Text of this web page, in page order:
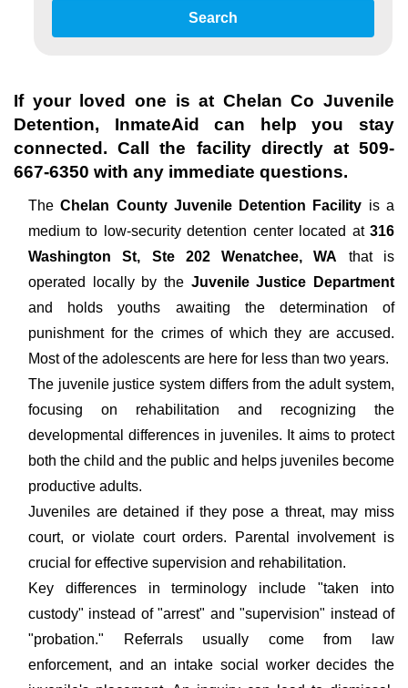
Search
If your loved one is at Chelan Co Juvenile
Detention, InmateAid can help you stay
connected. Call the facility directly at 509-
667-6350 with any immediate questions.
TheChelan County Juvenile Detention Facility is a
medium to low-security detention center located at 316
Washington St, Ste 202 Wenatchee, WA that is
operated locally by the Juvenile Justice Department
and holds youths awaiting the determination of
punishment for the crimes of which they are accused.
Most of the adolescents are here for less than two years.
The juvenile justice system differs from the adult system,
focusing on rehabilitation and recognizing the
developmental differences in juveniles. It aims to protect
both the child and the public and helps juveniles become
productive adults.
Juveniles are detained if they pose a threat, may miss
court, or violate court orders. Parental involvement is
crucial for effective supervision and rehabilitation.
Key differences in terminology include "taken into
custody" instead of "arrest" and "supervision" instead of
"probation." Referrals usually come from law
enforcement, and an intake social worker decides the